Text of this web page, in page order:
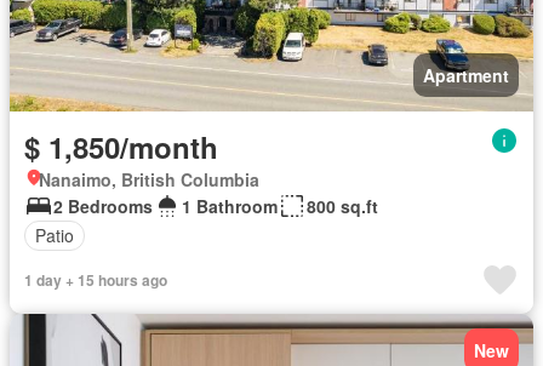
Apartment
$ 1,850/month
Nanaimo, British Columbia
2 Bedrooms
1 Bathroom
800 sq.ft
Patio
1 day + 15 hours ago
New